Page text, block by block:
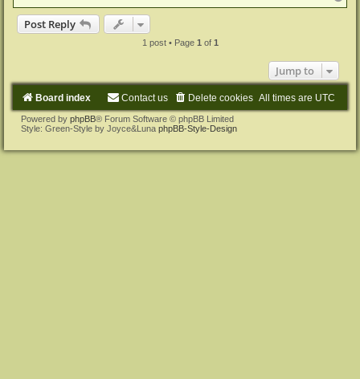
o
Post Reply
1 post • Page 1of 1
Jump to
Board index All times are UTC
Delete cookies
Contact us
Powered by phpBB® Forum Software © phpBB Limited
Style: Green-Style by Joyce&Luna phpBB-Style-Design